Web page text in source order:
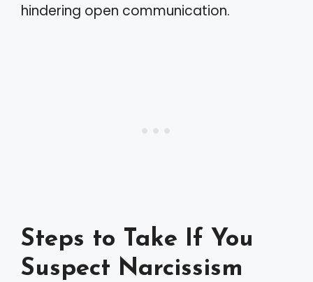
hindering open communication.
Steps to Take If You
Suspect Narcissism